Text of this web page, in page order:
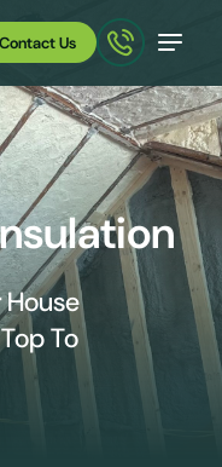
Contact Us
House
To